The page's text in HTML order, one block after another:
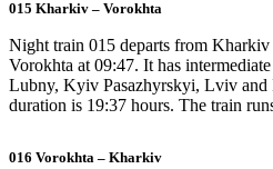
015 Kharkiv – Vorokhta
Night train 015 departs from Kharkiv
Vorokhta at 09:47. It has
Lubny, Kyiv Pasazhyrskyi, Lviv
duration is 19:37 hours. The train
016 Vorokhta – Kharkiv